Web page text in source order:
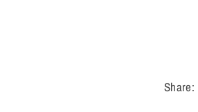
Share: